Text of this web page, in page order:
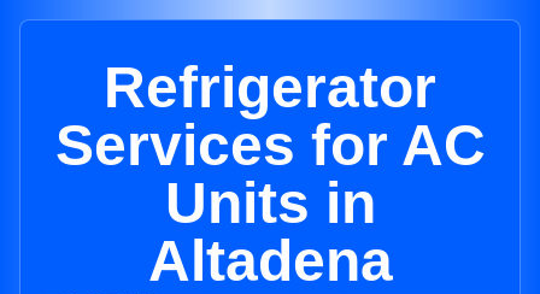
Refrigerator
Services for AC
Units in
Altadena